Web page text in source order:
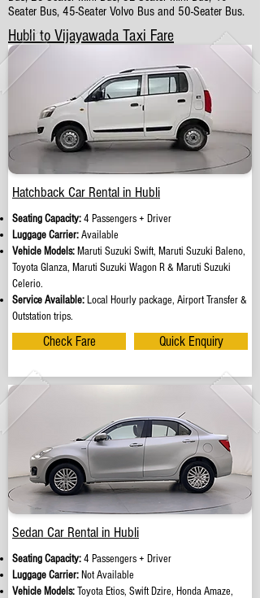
Seater Bus, 45-Seater Volvo Bus and 50-Seater Bus.
Hubli to Vijayawada Taxi Fare
Hatchback Car Rental in Hubli
Seating Capacity:4 Passengers + Driver
Luggage Carrier:Available
Vehicle Models: Maruti Suzuki Swift, Maruti Suzuki Baleno,
Toyota Glanza, Maruti Suzuki Wagon R & Maruti Suzuki
Celerio.
Service Available: Local Hourly package, Airport Transfer &
Outstation trips.
Check Fare Quick Enquiry
Sedan Car Rental in Hubli
Seating Capacity:4 Passengers + Driver
Luggage Carrier: Not Available
Vehicle Models:Toyota Etios, Swift Dzire, Honda Amaze,